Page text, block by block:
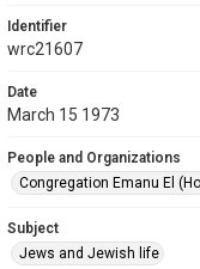
Identifier
wrc21607
Date
March 15 1973
People and Organizations
Congregation Emanu El
Subject
Jews and Jewish life